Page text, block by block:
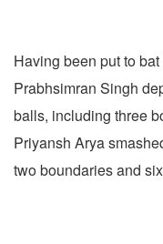
Having been put to
Prabhsimran Singh
balls, including three
Priyansh Arya
two boundaries and